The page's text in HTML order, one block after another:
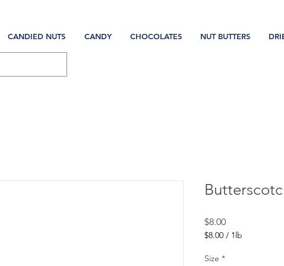
CANDIED NUTS CANDY CHOCOLATES NUT BUTTERS
$8.00Price
$8.00 / 1lb
per
Size *